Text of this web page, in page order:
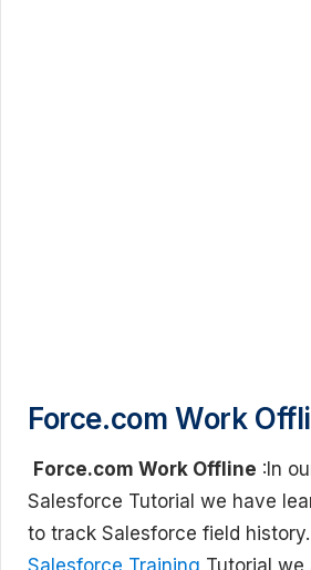
Force.com Work
Force.com Work Offline :In
Salesforce Tutorial we have
to track Salesforce field
Salesforce Training Tutorial we